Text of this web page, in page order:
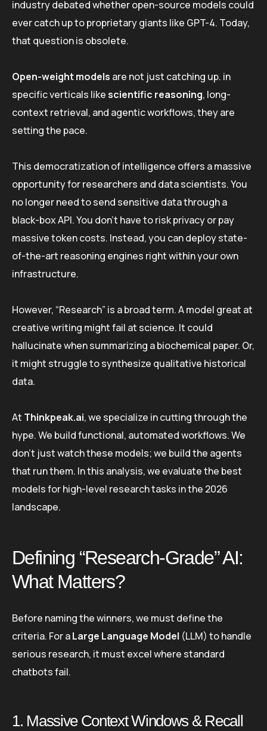
industry debated whether open-source models could
ever catch up to proprietary giants like GPT-4. Today,
that question is obsolete.
Open-weight models are not just catching up. in
specific verticals likescientific reasoning, long-
context retrieval, and agentic workflows, they are
setting the pace.
This democratization of intelligence offers a massive
opportunity for researchers and data scientists. You
no longer need to send sensitive data through a
black-box API. You don’t have to risk privacy or pay
massive token costs. Instead, you can deploy state-
of-the-art reasoning engines right within your own
infrastructure.
However, “Research” is a broad term. A model great at
creative writing might fail at science. It could
hallucinate when summarizing a biochemical paper. Or,
it might struggle to synthesize qualitative historical
data.
At Thinkpeak.ai, we specialize in cutting through the
hype. We build functional, automated workflows. We
don’t just watch these models; we build the agents
that run them. In this analysis, we evaluate the best
models for high-level research tasks in the 2026
landscape.
Defining “Research-Grade” AI:
What Matters?
Before naming the winners, we must define the
criteria. For aLarge Language Model (LLM) to handle
serious research, it must excel where standard
chatbots fail.
1. Massive Context Windows & Recall